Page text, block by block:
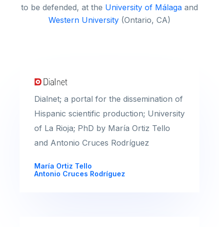
to be defended, at the University of Málaga and
Western University (Ontario, CA)
Dialnet; a portal for the dissemination of
Hispanic scientific production; University
of La Rioja; PhD by María Ortiz Tello
and Antonio Cruces Rodríguez
María Ortiz Tello
Antonio Cruces Rodríguez